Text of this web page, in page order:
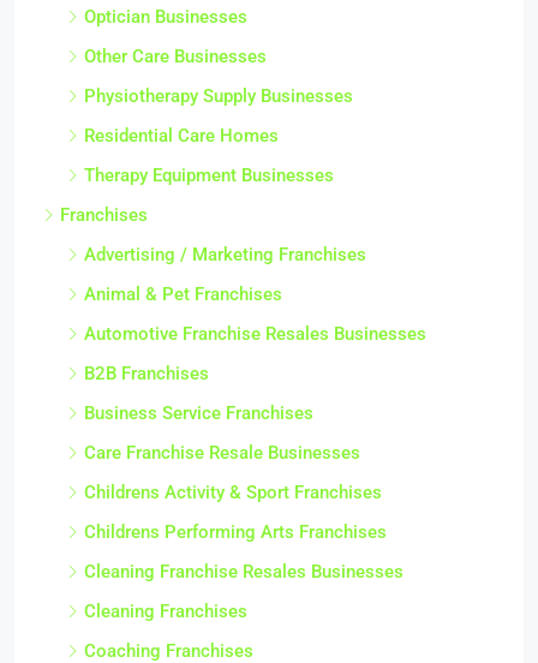
Optician Businesses
Other Care Businesses
Physiotherapy Supply Businesses
Residential Care Homes
Therapy Equipment Businesses
Franchises
Advertising / Marketing Franchises
Animal & Pet Franchises
Automotive Franchise Resales Businesses
B2B Franchises
Business Service Franchises
Care Franchise Resale Businesses
Childrens Activity & Sport Franchises
Childrens Performing Arts Franchises
Cleaning Franchise Resales Businesses
Cleaning Franchises
Coaching Franchises